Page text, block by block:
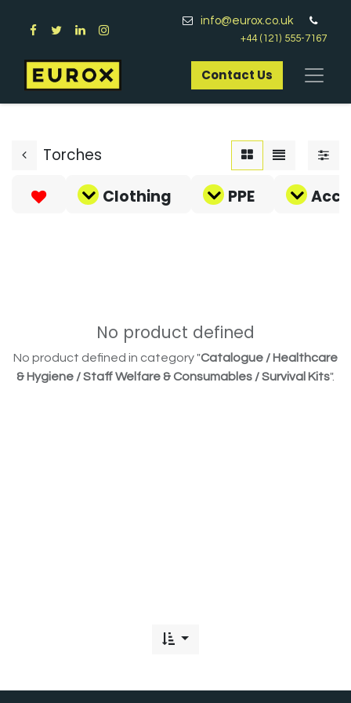
info@eurox.co.uk
+44 (121) 555-7167
Contact Us​
Torches
Clothing
PPE
No product defined
No product defined in category "Catalogue / Healthcare
& Hygiene / Staff Welfare & Consumables / Survival Kits".